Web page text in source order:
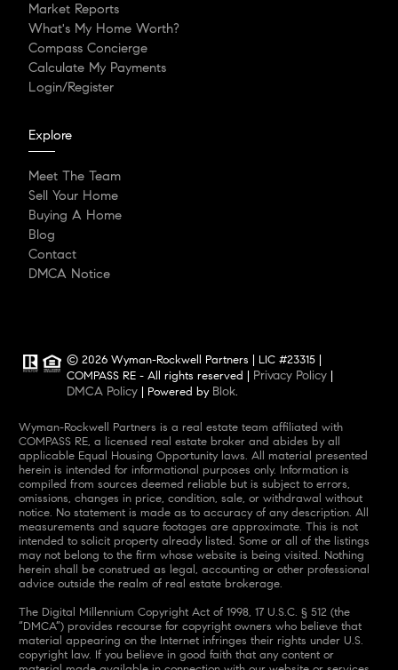
Market Reports
What's My Home Worth?
Compass Concierge
Calculate My Payments
Login/Register
Explore
Meet The Team
Sell Your Home
Buying A Home
Blog
Contact
DMCA Notice
© 2026 Wyman-Rockwell Partners | LIC #23315 |
COMPASS RE - All rights reserved | Privacy Policy
DMCA Policy | Powered by Blok.
Wyman-Rockwell Partners is a real estate team affiliated with
COMPASS RE, a licensed real estate broker and abides by all
applicable Equal Housing Opportunity laws. All material presented
herein is intended for informational purposes only. Information is
compiled from sources deemed reliable but is subject to errors,
omissions, changes in price, condition, sale, or withdrawal without
notice. No statement is made as to accuracy of any description. All
measurements and square footages are approximate. This is not
intended to solicit property already listed. Some or all of the listings
may not belong to the firm whose website is being visited. Nothing
herein shall be construed as legal, accounting or other professional
advice outside the realm of real estate brokerage.
The Digital Millennium Copyright Act of 1998, 17 U.S.C. § 512 (the
“DMCA”) provides recourse for copyright owners who believe that
material appearing on the Internet infringes their rights under U.S.
copyright law. If you believe in good faith that any content or